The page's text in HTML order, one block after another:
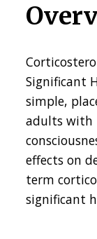
Significant
simple,
adults with
effects on
term
significant